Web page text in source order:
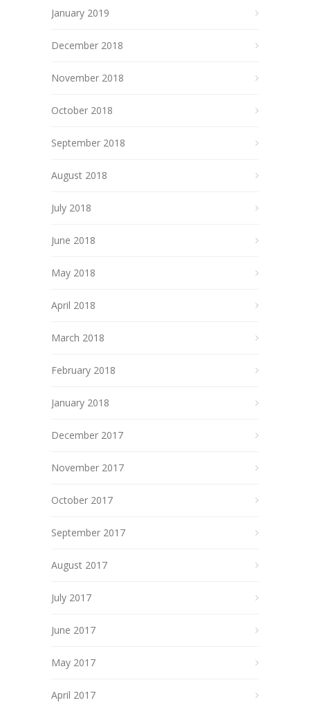
January 2019
December 2018
November 2018
October 2018
September 2018
August 2018
July 2018
June 2018
May 2018
April 2018
March 2018
February 2018
January 2018
December 2017
November 2017
October 2017
September 2017
August 2017
July 2017
June 2017
May 2017
April 2017